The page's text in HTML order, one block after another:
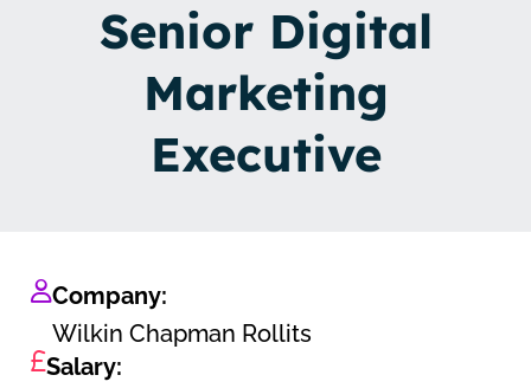
Senior Digital
Marketing
Executive
Company:
Wilkin Chapman Rollits
Salary: